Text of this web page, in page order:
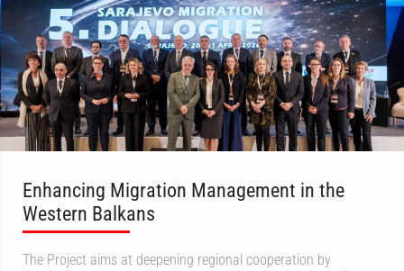
Enhancing Migration Management in the
Western Balkans
The Project aims at deepening regional cooperation by